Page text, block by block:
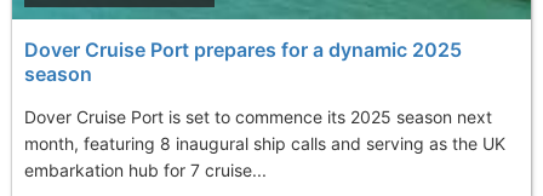
Dover Cruise Port prepares for a dynamic 2025
season
Dover Cruise Port is set to commence its 2025 season next
month, featuring 8 inaugural ship calls and serving as the UK
embarkation hub for 7 cruise...